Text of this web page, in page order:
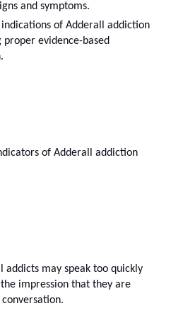
and symptoms.
of Adderall addiction
evidence-based
of Adderall addiction
addicts may speak too quickly
impression that they are